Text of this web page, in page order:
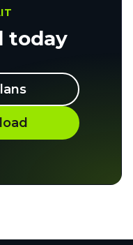
today